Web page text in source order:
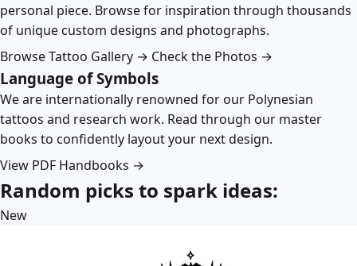
personal piece. Browse for inspiration through thousands
of unique custom designs and photographs.
Browse Tattoo Gallery → Check the Photos →
Language of Symbols
We are internationally renowned for our Polynesian
tattoos and research work. Read through our master
books to confidently layout your next design.
View PDF Handbooks →
Random picks to spark ideas:
New